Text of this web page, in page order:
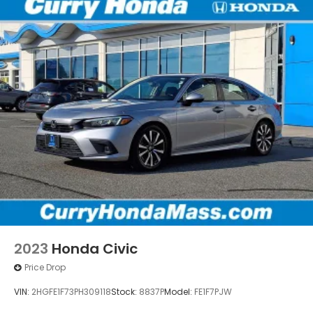
2023 Honda Civic
Price Drop
VIN: 2HGFE1F73PH309118Stock: 8837PModel: FE1F7PJW